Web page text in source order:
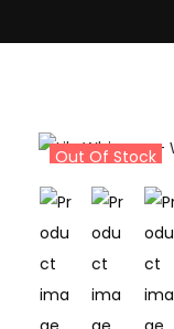
Out Of Stock